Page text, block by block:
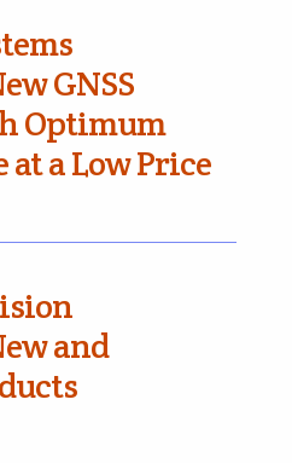
GNSS
Optimum
a Low Price
and